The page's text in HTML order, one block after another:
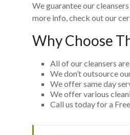
We guarantee our
more info, check out our
Why Choose
All of our cleansers
We don’t outsource
We offer same day
We offer various
Call us today for a